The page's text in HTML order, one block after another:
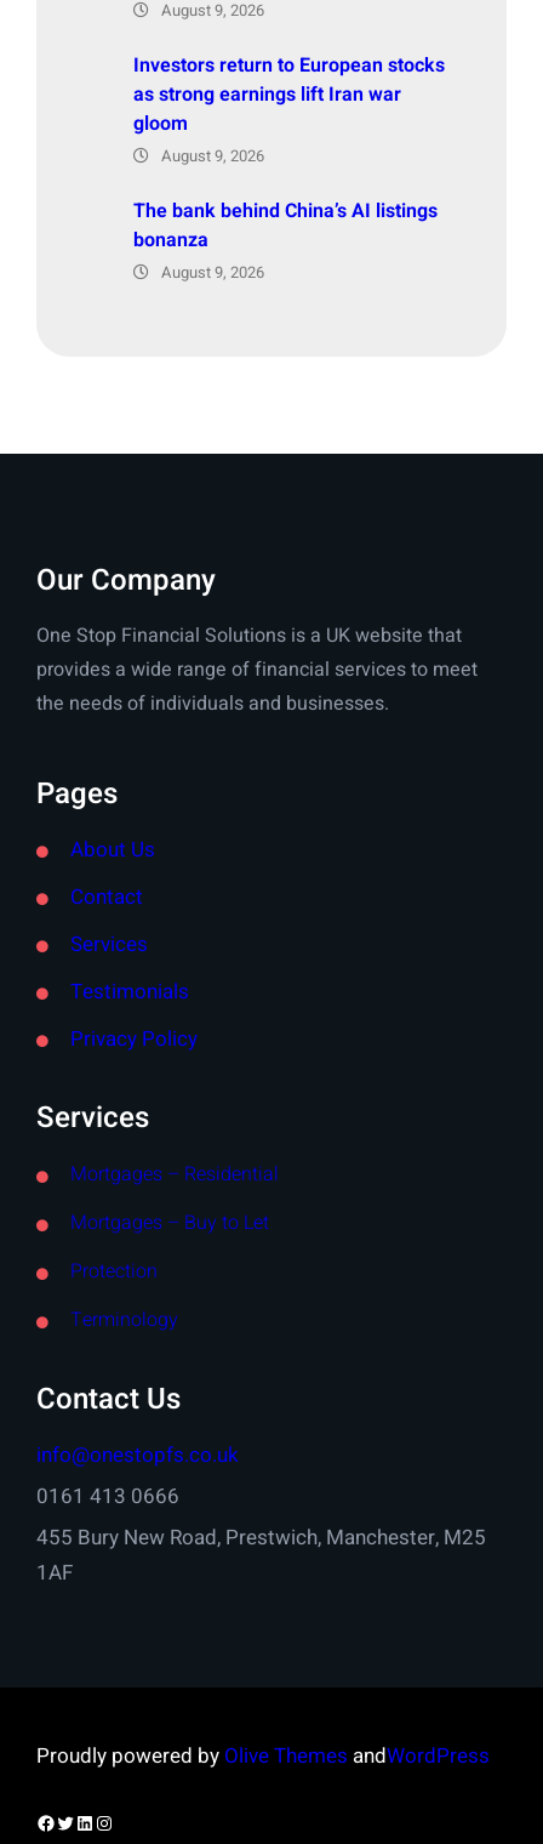
August 9, 2026
Investors return to European stocks
as strong earnings lift Iran war
gloom
August 9, 2026
The bank behind China’s AI listings
bonanza
August 9, 2026
Our Company
One Stop Financial Solutions is a UK website that
provides a wide range of financial services to meet
the needs of individuals and businesses.
Pages
About Us
Contact
Services
Testimonials
Privacy Policy
Services
Mortgages – Residential
Mortgages – Buy to Let
Protection
Terminology
Contact Us
info@onestopfs.co.uk
0161 413 0666
455 Bury New Road, Prestwich, Manchester, M25
1AF
Proudly powered by Olive Themes andWordPress
Facebook
Twitter
LinkedIn
Instagram